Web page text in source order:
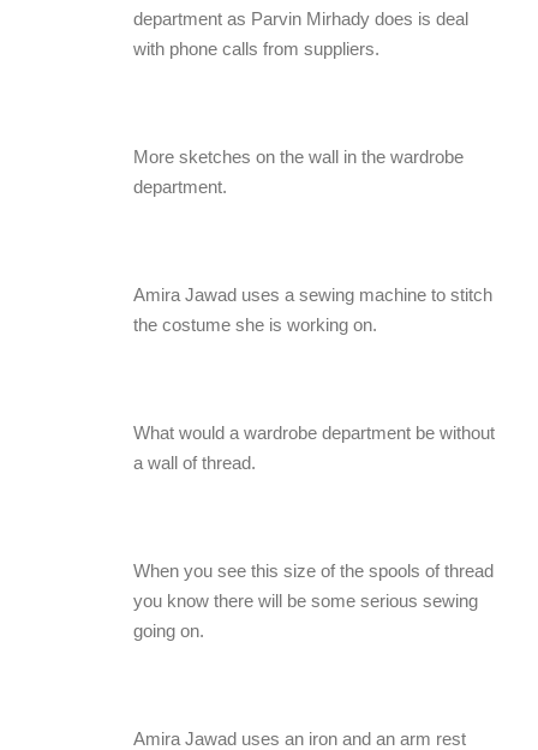
department as Parvin Mirhady does is deal
with phone calls from suppliers.
More sketches on the wall in the wardrobe
department.
Amira Jawad uses a sewing machine to stitch
the costume she is working on.
What would a wardrobe department be without
a wall of thread.
When you see this size of the spools of thread
you know there will be some serious sewing
going on.
Amira Jawad uses an iron and an arm rest